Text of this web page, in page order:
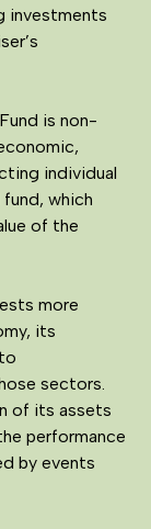
investments
is non-
individual
which
of the
more
its
sectors.
of its assets
performance
by events